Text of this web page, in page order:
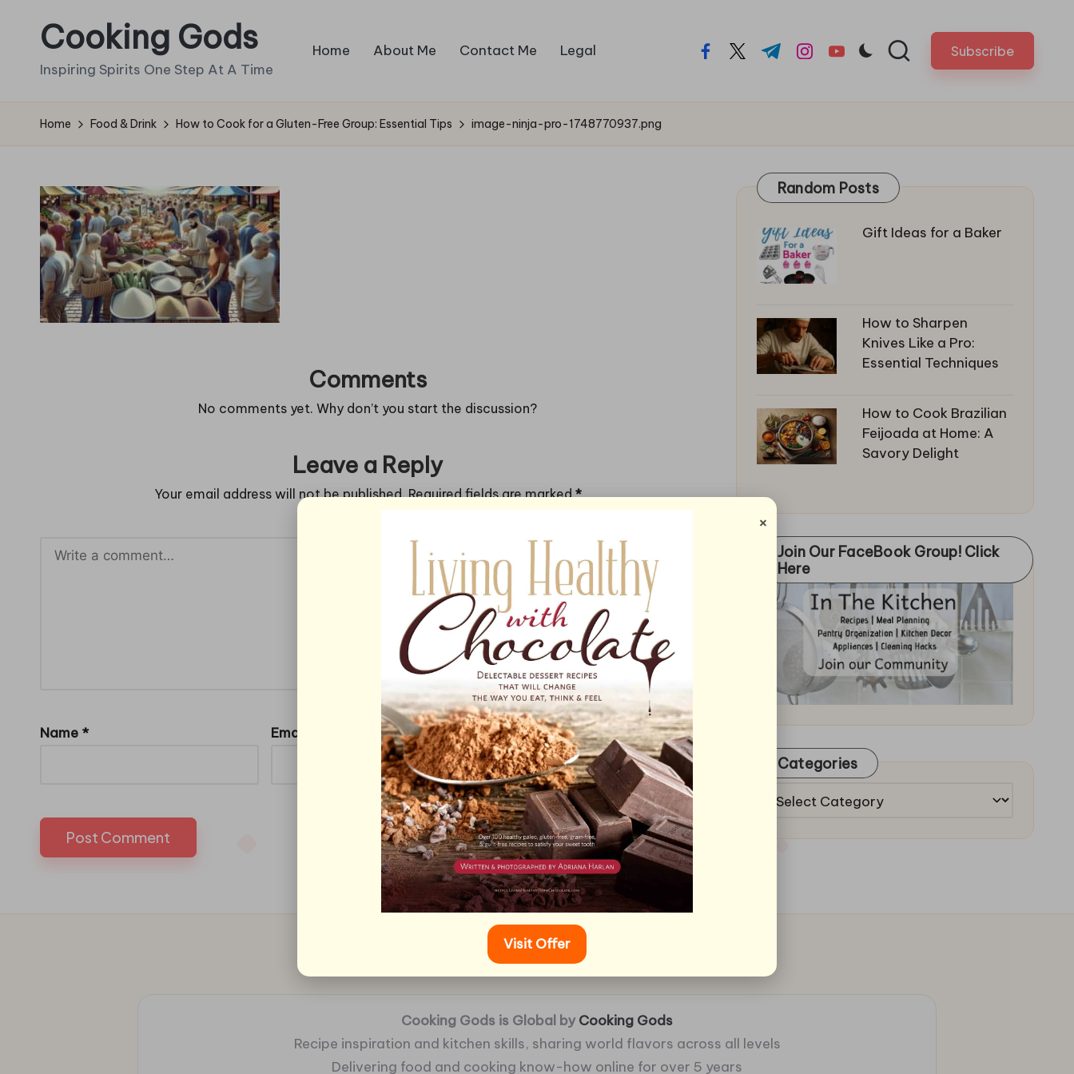
Cooking Gods
Inspiring Spirits One Step At A Time
Home About Me Contact Me Legal facebook.com
twitter.com
t.me instagram.com
youtube.com Subscribe
Home Food & Drink How to Cook for a Gluten-Free Group: Essential Tips image-ninja-pro-1748770937.png
Comments
No comments yet. Why don’t you start the discussion?
Leave a Reply
Your email address will not be published. Required fields are marked*
Name * Email
Random Posts
Gift Ideas for a Baker
How to Sharpen
Knives Like a Pro:
Essential Techniques
How to Cook Brazilian
Feijoada at Home: A
Savory Delight
Join Our FaceBook Group! Click
Here
Categories
Categories
Cooking Gods is Global by Cooking Gods
Recipe inspiration and kitchen skills, sharing world flavors across all levels
Delivering food and cooking know-how online for over 5 years
×
Visit Offer